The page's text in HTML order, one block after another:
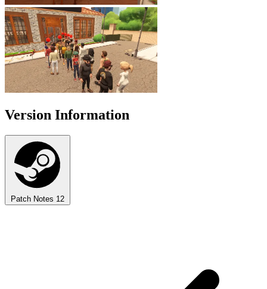
Version Information
Patch Notes 12